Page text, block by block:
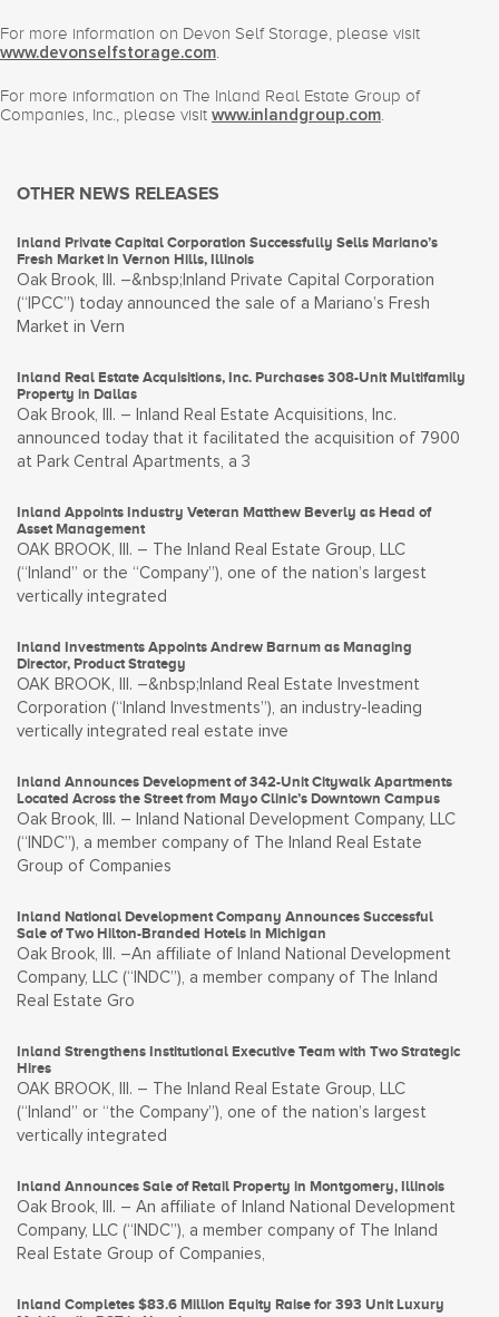
For more information on Devon Self Storage, please visit
www.devonselfstorage.com
For more information on The Inland Real Estate Group of
Companies, Inc., please visit www.inlandgroup.com
OTHER NEWS RELEASES
Inland Private Capital Corporation Successfully Sells Mariano’s
Fresh Market in Vernon Hills, Illinois
Oak Brook, Ill. –&nbsp;Inland Private Capital Corporation
(“IPCC”) today announced the sale of a Mariano’s Fresh
Market in Vern
Inland Real Estate Acquisitions, Inc. Purchases 308-Unit Multifamily
Property in Dallas
Oak Brook, Ill. – Inland Real Estate Acquisitions, Inc.
announced today that it facilitated the acquisition of 7900
at Park Central Apartments, a 3
Inland Appoints Industry Veteran Matthew Beverly as Head of
Asset Management
OAK BROOK, Ill. – The Inland Real Estate Group, LLC
(“Inland” or the “Company”), one of the nation’s largest
vertically integrated
Inland Investments Appoints Andrew Barnum as Managing
Director, Product Strategy
OAK BROOK, Ill. –&nbsp;Inland Real Estate Investment
Corporation (“Inland Investments”), an industry-leading
vertically integrated real estate inve
Inland Announces Development of 342-Unit Citywalk Apartments
Located Across the Street from Mayo Clinic’s Downtown Campus
Oak Brook, Ill. – Inland National Development Company, LLC
(“INDC”), a member company of The Inland Real Estate
Group of Companies
Inland National Development Company Announces Successful
Sale of Two Hilton-Branded Hotels in Michigan
Oak Brook, Ill. –An affiliate of Inland National Development
Company, LLC (“INDC”), a member company of The Inland
Real Estate Gro
Inland Strengthens Institutional Executive Team with Two Strategic
Hires
OAK BROOK, Ill. – The Inland Real Estate Group, LLC
(“Inland” or “the Company”), one of the nation’s largest
vertically integrated
Inland Announces Sale of Retail Property in Montgomery, Illinois
Oak Brook, Ill. – An affiliate of Inland National Development
Company, LLC (“INDC”), a member company of The Inland
Real Estate Group of Companies,
Inland Completes $83.6 Million Equity Raise for 393 Unit Luxury